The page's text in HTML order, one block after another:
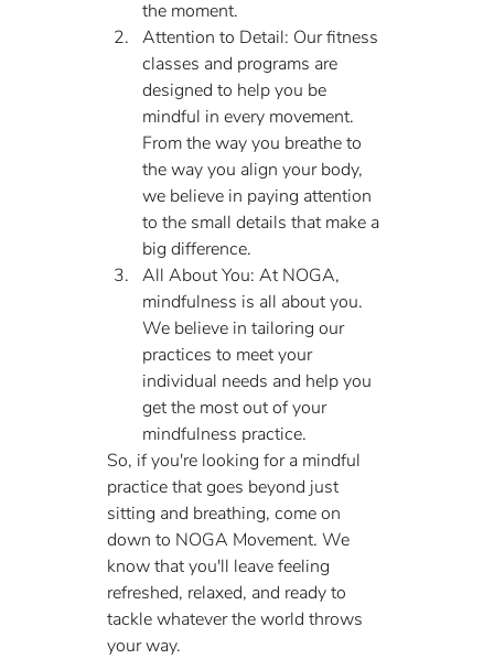
the moment.
Attention to Detail: Our fitness
classes and programs are
designed to help you be
mindful in every movement.
From the way you breathe to
the way you align your body,
we believe in paying attention
to the small details that make a
big difference.
All About You: At NOGA,
mindfulness is all about you.
We believe in tailoring our
practices to meet your
individual needs and help you
get the most out of your
mindfulness practice.
So, if you're looking for a mindful
practice that goes beyond just
sitting and breathing, come on
down to NOGA Movement. We
know that you'll leave feeling
refreshed, relaxed, and ready to
tackle whatever the world throws
your way.